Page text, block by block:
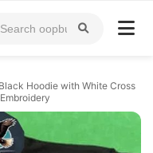
Hoodie with White Cross